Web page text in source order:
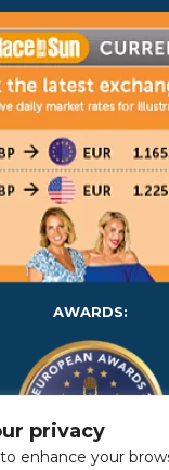
privacy
enhance your
AWARDS: